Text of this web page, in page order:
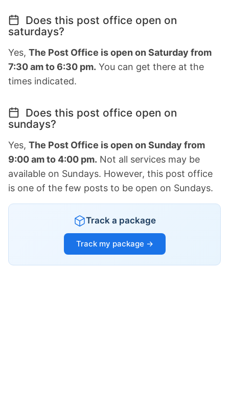
Does this post office open on
saturdays?
Yes, The Post Office is open on Saturday from
7:30 am to 6:30 pm. You can get there at the
times indicated.
Does this post office open on
sundays?
Yes, The Post Office is open on Sunday from
9:00 am to 4:00 pm. Not all services may be
available on Sundays. However, this post office
is one of the few posts to be open on Sundays.
Track a package
Track my package →